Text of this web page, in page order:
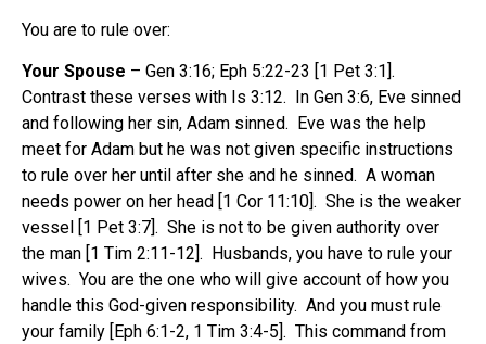
You are to rule over:
Your Spouse – Gen 3:16; Eph 5:22-23 [1 Pet 3:1].
Contrast these verses with Is 3:12. In Gen 3:6, Eve sinned
and following her sin, Adam sinned. Eve was the help
meet for Adam but he was not given specific instructions
to rule over her until after she and he sinned. A woman
needs power on her head [1 Cor 11:10]. She is the weaker
vessel [1 Pet 3:7]. She is not to be given authority over
the man [1 Tim 2:11-12]. Husbands, you have to rule your
wives. You are the one who will give account of how you
handle this God-given responsibility. And you must rule
your family [Eph 6:1-2, 1 Tim 3:4-5]. This command from